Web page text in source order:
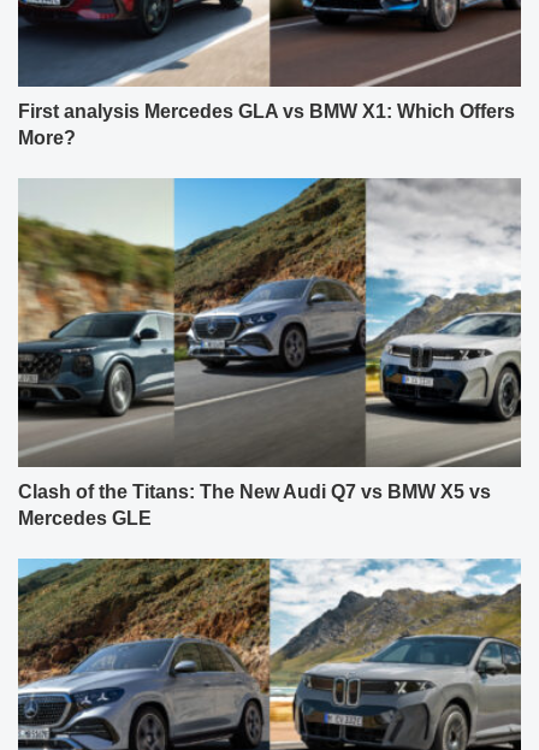
First analysis Mercedes GLA vs BMW X1: Which Offers
More?
Clash of the Titans: The New Audi Q7 vs BMW X5 vs
Mercedes GLE